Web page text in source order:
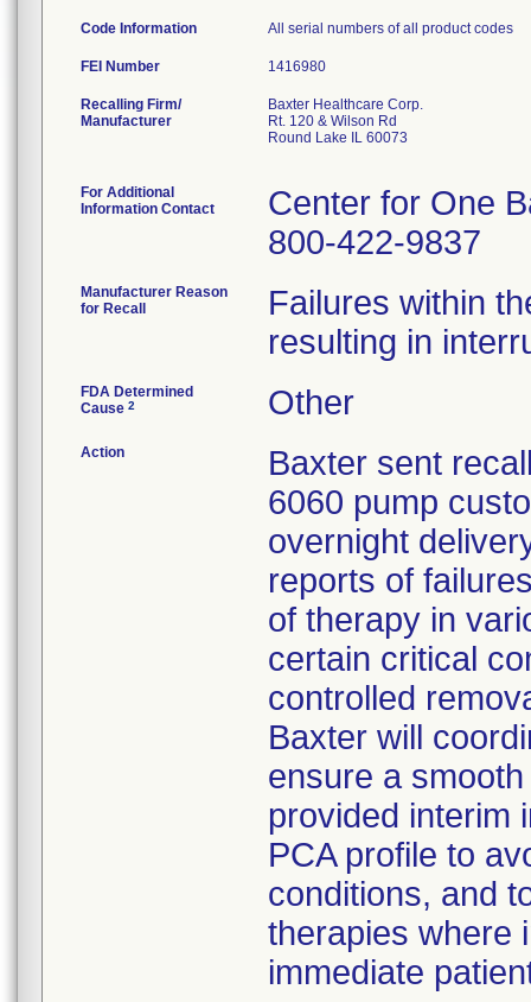
Code Information All serial numbers of all product codes
FEI Number
Recalling Firm/
Manufacturer
Baxter Healthcare Corp.
Rt. 120 & Wilson Rd
Round Lake IL 60073
For Additional
Information Contact
Center for One
800-422-9837
Manufacturer Reason
for Recall
Failures within
resulting in
FDA Determined
Cause 2 Other
Action
Baxter sent
6060 pump
overnight
reports of
of therapy in
certain critical
controlled
Baxter will
ensure a
provided interim
PCA profile to
conditions, and
therapies where
immediate